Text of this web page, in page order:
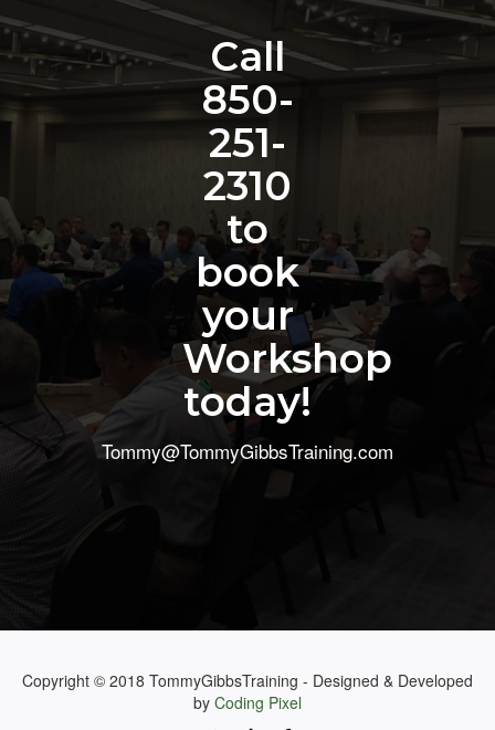
Call
850-
251-
2310
to
book
your
Workshop
today!
Tommy@TommyGibbsTraining.com
Copyright © 2018 TommyGibbsTraining - Designed & Developed
by Coding Pixel